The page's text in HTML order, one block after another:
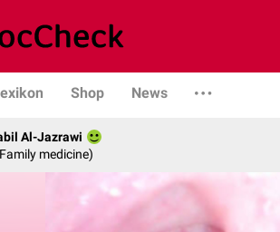
Shop News
Al-Jazrawi
medicine)